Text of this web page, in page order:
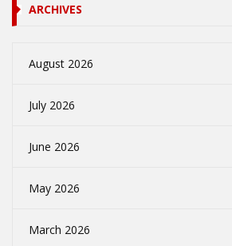
ARCHIVES
August 2026
July 2026
June 2026
May 2026
March 2026